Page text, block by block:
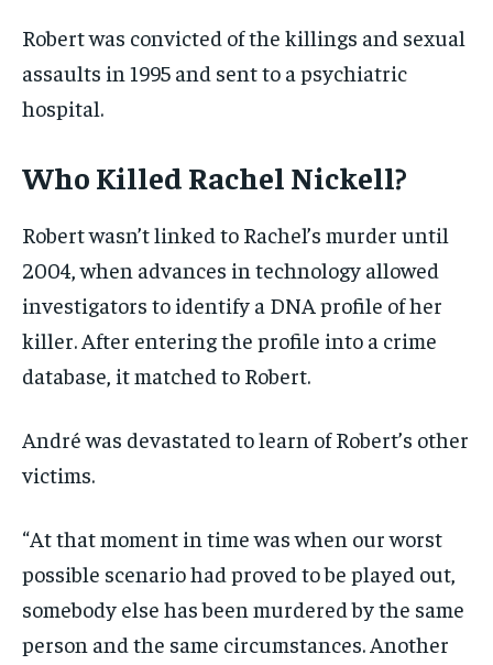
Robert was convicted of the killings and sexual
assaults in 1995 and sent to a psychiatric
hospital.
Who Killed Rachel Nickell?
Robert wasn’t linked to Rachel’s murder until
2004, when advances in technology allowed
investigators to identify a DNA profile of her
killer. After entering the profile into a crime
database, it matched to Robert.
André was devastated to learn of Robert’s other
victims.
“At that moment in time was when our worst
possible scenario had proved to be played out,
somebody else has been murdered by the same
person and the same circumstances. Another